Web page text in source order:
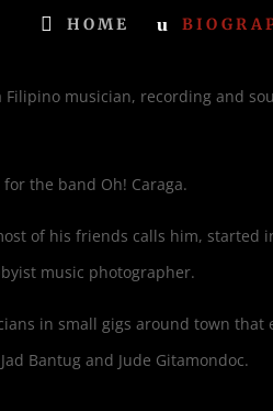
HOME
Filipino musician, recording and
the band Oh! Caraga.
of his friends calls him, started
music photographer.
in small gigs around town
Bantug and Jude Gitamondoc.